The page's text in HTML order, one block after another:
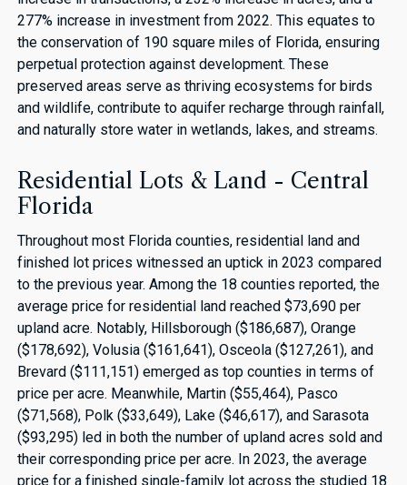
277% increase in investment from 2022. This equates to
the conservation of 190 square miles of Florida, ensuring
perpetual protection against development. These
preserved areas serve as thriving ecosystems for birds
and wildlife, contribute to aquifer recharge through rainfall,
and naturally store water in wetlands, lakes, and streams.
Residential Lots & Land - Central
Florida
Throughout most Florida counties, residential land and
finished lot prices witnessed an uptick in 2023 compared
to the previous year. Among the 18 counties reported, the
average price for residential land reached $73,690 per
upland acre. Notably, Hillsborough ($186,687), Orange
($178,692), Volusia ($161,641), Osceola ($127,261), and
Brevard ($111,151) emerged as top counties in terms of
price per acre. Meanwhile, Martin ($55,464), Pasco
($71,568), Polk ($33,649), Lake ($46,617), and Sarasota
($93,295) led in both the number of upland acres sold and
their corresponding price per acre. In 2023, the average
price for a finished single-family lot across the studied 18